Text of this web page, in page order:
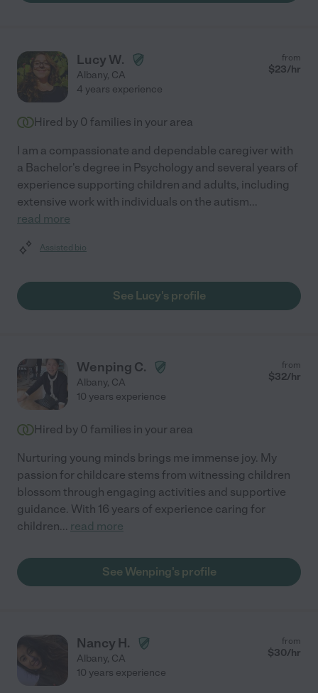
Lucy W.
Albany, CA
from
$23/hr
4 years experience
Hired by 0 families in your area
I am a compassionate and dependable caregiver with
a Bachelor's degree in Psychology and several years of
experience supporting children and adults, including
extensive work with individuals on the autism...
read more
Assisted bio
See Lucy's profile
Wenping C.
Albany, CA
from
$32/hr
10 years experience
Hired by 0 families in your area
Nurturing young minds brings me immense joy. My
passion for childcare stems from witnessing children
blossom through engaging activities and supportive
guidance. With 16 years of experience caring for
children... read more
See Wenping's profile
Nancy H.
Albany, CA
from
$30/hr
10 years experience